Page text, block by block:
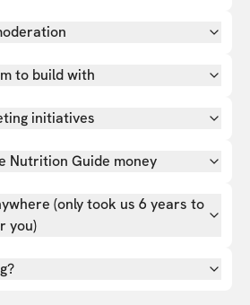
to build with
initiatives
Nutrition Guide money
(only took us 6 years to
you)